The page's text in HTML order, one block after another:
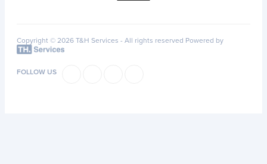
Copyright © 2026 T&H Services - All rights reserved Powered by
FOLLOW US